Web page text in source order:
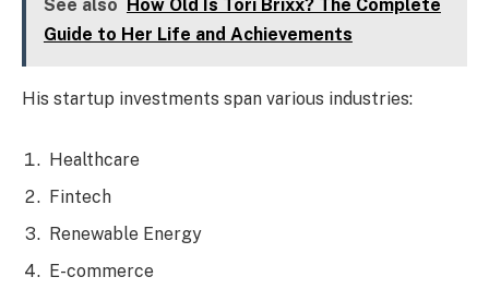
See also How Old Is Tori Brixx? The Complete
Guide to Her Life and Achievements
His startup investments span various industries:
Healthcare
Fintech
Renewable Energy
E-commerce